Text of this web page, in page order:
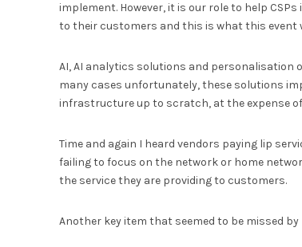
implement. However, it is our role to help
to their customers and this is what this event
AI, AI analytics solutions and personalisation
many cases unfortunately, these solutions
infrastructure up to scratch, at the expense
Time and again I heard vendors paying lip
failing to focus on the network or home
the service they are providing to customers.
Another key item that seemed to be missed